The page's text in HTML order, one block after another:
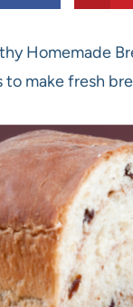
Homemade
to make fresh